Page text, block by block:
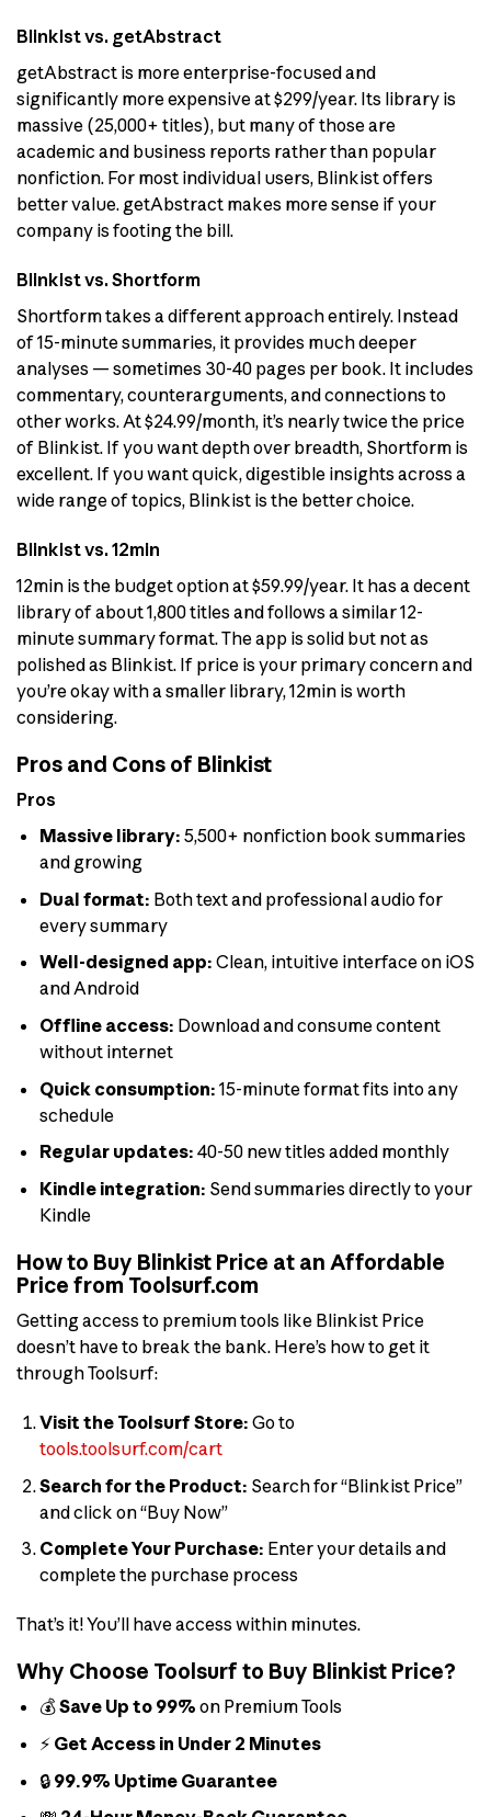
Blinkist vs. getAbstract
getAbstract is more enterprise-focused and
significantly more expensive at $299/year. Its library is
massive (25,000+ titles), but many of those are
academic and business reports rather than popular
nonfiction. For most individual users, Blinkist offers
better value. getAbstract makes more sense if your
company is footing the bill.
Blinkist vs. Shortform
Shortform takes a different approach entirely. Instead
of 15-minute summaries, it provides much deeper
analyses — sometimes 30-40 pages per book. It includes
commentary, counterarguments, and connections to
other works. At $24.99/month, it’s nearly twice the price
of Blinkist. If you want depth over breadth, Shortform is
excellent. If you want quick, digestible insights across a
wide range of topics, Blinkist is the better choice.
Blinkist vs. 12min
12min is the budget option at $59.99/year. It has a decent
library of about 1,800 titles and follows a similar 12-
minute summary format. The app is solid but not as
polished as Blinkist. If price is your primary concern and
you’re okay with a smaller library, 12min is worth
considering.
Pros and Cons of Blinkist
Pros
Massive library: 5,500+ nonfiction book summaries
and growing
Dual format: Both text and professional audio for
every summary
Well-designed app: Clean, intuitive interface on iOS
and Android
Offline access: Download and consume content
without internet
Quick consumption: 15-minute format fits into any
schedule
Regular updates: 40-50 new titles added monthly
Kindle integration: Send summaries directly to your
Kindle
How to Buy Blinkist Price at an Affordable
Price from Toolsurf.com
Getting access to premium tools like Blinkist Price
doesn’t have to break the bank. Here’s how to get it
through Toolsurf:
Visit the Toolsurf Store: Go to
tools.toolsurf.com/cart
Search for the Product: Search for “Blinkist Price”
and click on “Buy Now”
Complete Your Purchase: Enter your details and
complete the purchase process
That’s it! You’ll have access within minutes.
Why Choose Toolsurf to Buy Blinkist Price?
💰Save Up to 99% on Premium Tools
⚡ Get Access in Under 2 Minutes
🔒 99.9% Uptime Guarantee